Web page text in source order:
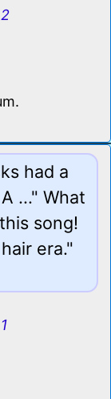
had a
..." What
song!
era."